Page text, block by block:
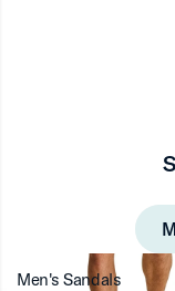
Men's Sandals